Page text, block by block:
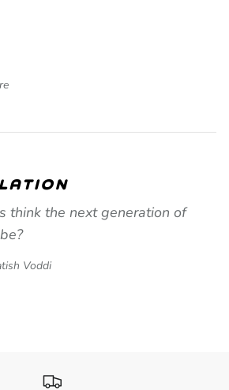
think the next generation of
Voddi